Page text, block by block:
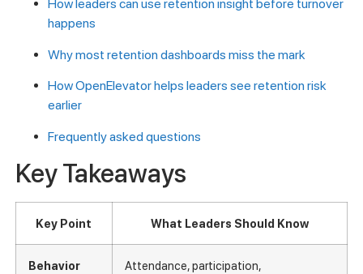
How leaders can use retention insight before turnover
happens
Why most retention dashboards miss the mark
How OpenElevator helps leaders see retention risk
earlier
Frequently asked questions
Key Takeaways
Key Point What Leaders Should Know
Behavior
Attendance, participation,